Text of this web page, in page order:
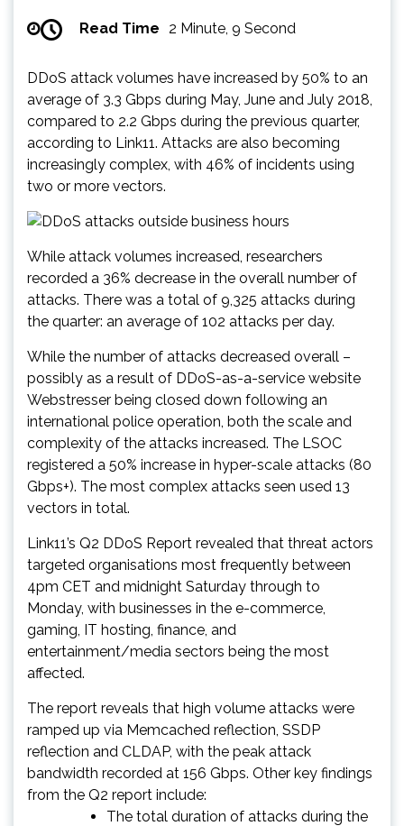
Read Time 2 Minute, 9 Second
DDoS attack volumes have increased by 50% to an
average of 3.3 Gbps during May, June and July 2018,
compared to 2.2 Gbps during the previous quarter,
according to Link11. Attacks are also becoming
increasingly complex, with 46% of incidents using
two or more vectors.
While attack volumes increased, researchers
recorded a 36% decrease in the overall number of
attacks. There was a total of 9,325 attacks during
the quarter: an average of 102 attacks per day.
While the number of attacks decreased overall –
possibly as a result of DDoS-as-a-service website
Webstresser being closed down following an
international police operation, both the scale and
complexity of the attacks increased. The LSOC
registered a 50% increase in hyper-scale attacks (80
Gbps+). The most complex attacks seen used 13
vectors in total.
Link11’s Q2 DDoS Report revealed that threat actors
targeted organisations most frequently between
4pm CET and midnight Saturday through to
Monday, with businesses in the e-commerce,
gaming, IT hosting, finance, and
entertainment/media sectors being the most
affected.
The report reveals that high volume attacks were
ramped up via Memcached reflection, SSDP
reflection and CLDAP, with the peak attack
bandwidth recorded at 156 Gbps. Other key findings
from the Q2 report include:
The total duration of attacks during the